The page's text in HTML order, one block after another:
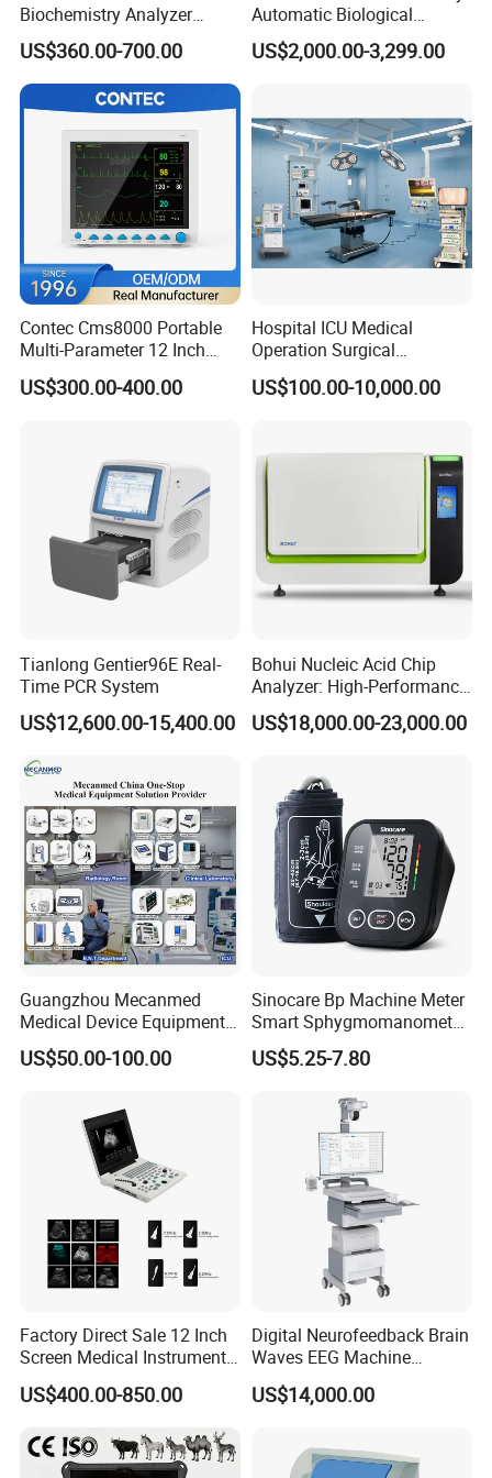
Biochemistry Analyzer
Medical Semi Auto
Chemistry Analyzer
US$360.00-700.00
Automatic Biological
Chemistry Analyzer for Lab
US$2,000.00-3,299.00
Contec Cms8000 Portable
Multi-Parameter 12 Inch
Vital Signs Bedside Patient
Monitor
US$300.00-400.00
Hospital ICU Medical
Operation Surgical
Operating Room Equipment
One-Stop Medical Service
US$100.00-10,000.00
Tianlong Gentier96E Real-
Time PCR System
US$12,600.00-15,400.00
Bohui Nucleic Acid Chip
Analyzer: High-Performance
Lab Instrument
US$18,000.00-23,000.00
Guangzhou Mecanmed
Medical Device Equipment
Supplier X Ray Machine
Ultrasound Patient Monitor
US$50.00-100.00
Sinocare Bp Machine Meter
Smart Sphygmomanometer
Digital Blood Pressure
Monitor
US$5.25-7.80
Factory Direct Sale 12 Inch
Screen Medical Instrument
Portable Ultrasound
Scanner Cheap Price
Equipment Medical
Ultrasound Device
US$400.00-850.00
Digital Neurofeedback Brain
Waves EEG Machine
System with Amplifier
Electrodes & Caps Software
US$14,000.00